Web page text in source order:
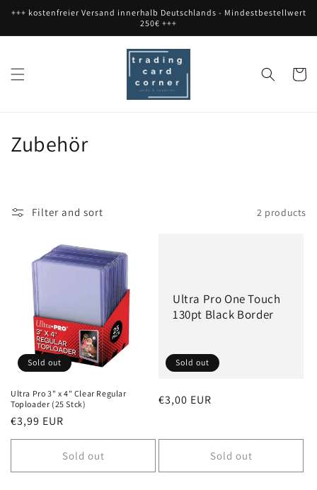
Skip to
+++ kostenfreier Versand innerhalb Deutschlands - Mindestbestellwert
250€ +++
Cart
C
o
n
:
Zubehör
Filter and sort 2 products
Sold out
Ultra Pro 3" x 4" Clear Regular
Toploader (25 Stck)
Regular
price
€3,99 EUR
Sold out
Ultra Pro One Touch
130pt Black Border
Sold out
Regular
€3,00 EUR
Sold out